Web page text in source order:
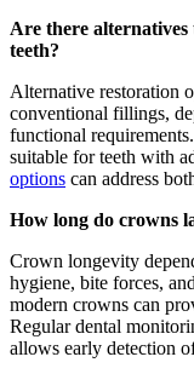
Are there
teeth?
Alternative restoration
conventional fillings,
functional
suitable for teeth with
options can address
How long do crowns
Crown longevity
hygiene, bite forces,
modern crowns can
Regular dental
allows early detection